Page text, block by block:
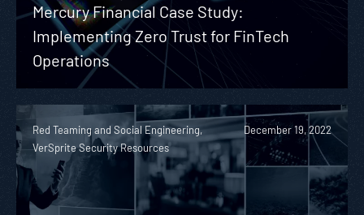
Mercury Financial Case Study:
Implementing Zero Trust for FinTech
Operations
Red Teaming and Social Engineering,
VerSprite Security Resources
December 19, 2022